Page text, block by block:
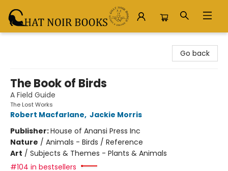
Go back
The Book of Birds
A Field Guide
The Lost Works
Robert Macfarlane, Jackie Morris
Publisher:House of Anansi Press Inc
Nature / Animals - Birds / Reference
Art / Subjects & Themes - Plants & Animals
#104 in bestsellers